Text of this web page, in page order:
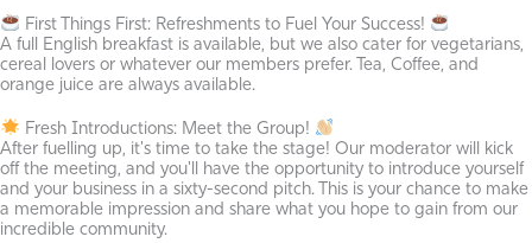
First Things First: Refreshments to Fuel Your Success!
A full English breakfast is available, but we also cater for vegetarians,
cereal lovers or whatever our members prefer. Tea, Coffee, and
orange juice are always available.
Fresh Introductions: Meet the Group!
After fuelling up, it's time to take the stage! Our moderator will kick
off the meeting, and you'll have the opportunity to introduce yourself
and your business in a sixty-second pitch. This is your chance to make
a memorable impression and share what you hope to gain from our
incredible community.